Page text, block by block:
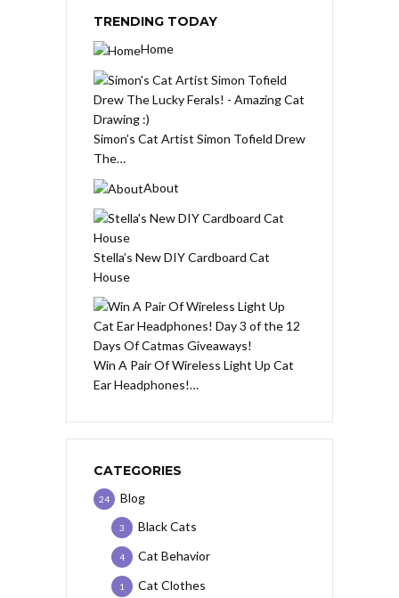
TRENDING TODAY
Home
Simon’s Cat Artist Simon Tofield Drew
The…
About
Stella’s New DIY Cardboard Cat
House
Win A Pair Of Wireless Light Up Cat
Ear Headphones!…
CATEGORIES
Blog
24
Black Cats
3
Cat Behavior
4
Cat Clothes
1